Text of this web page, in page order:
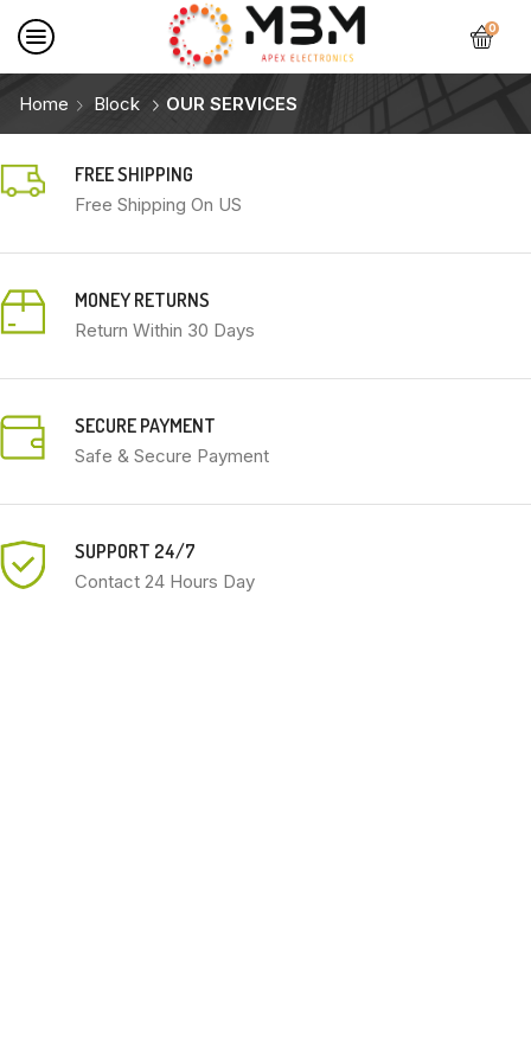
0
Home Block OUR SERVICES
FREE SHIPPING
Free Shipping On US
MONEY RETURNS
Return Within 30 Days
SECURE PAYMENT
Safe & Secure Payment
SUPPORT 24/7
Contact 24 Hours Day